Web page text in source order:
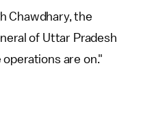
Chawdhary, the
of Uttar Pradesh
are on."